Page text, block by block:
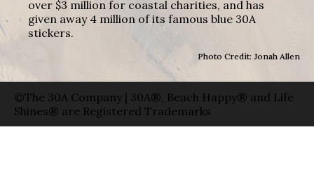
over $3 million for coastal charities, and has
given away 4 million of its famous blue 30A
stickers.
Photo Credit: Jonah Allen
©The 30A Company | 30A®, Beach Happy® and Life
Shines® are Registered Trademarks